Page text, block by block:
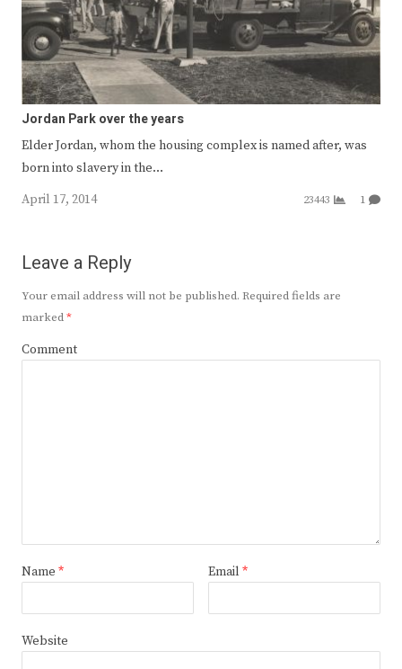
Jordan Park over the years
Elder Jordan, whom the housing complex is named after, was
born into slavery in the…
April 17, 2014
23443 1
Leave a Reply
Your email address will not be published. Required fields are
marked*
Comment
Name * Email *
Website